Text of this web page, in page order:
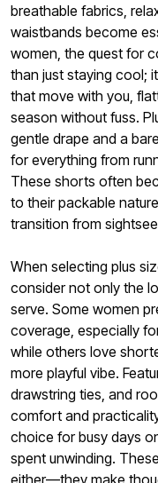
breathable fabrics,
waistbands become
women, the quest for
than just staying cool;
that move with you,
season without fuss.
gentle drape and a
for everything from
These shorts often
to their packable
transition from
When selecting plus
consider not only the
serve. Some women
coverage, especially
while others love
more playful vibe.
drawstring ties, and
comfort and
choice for busy days
spent unwinding.